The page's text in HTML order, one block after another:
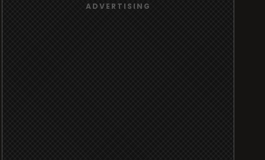
ADVERTISING